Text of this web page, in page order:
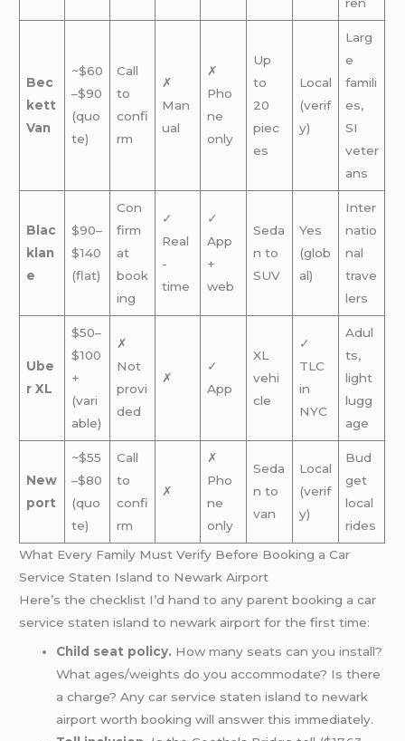
Bec
kett
Van
~$60
–$90
(quo
te)
Call
to
confi
rm
✗
Man
ual
✗
Pho
ne
only
Up
to
20
piec
es
Local
(verif
y)
Larg
e
famili
es,
SI
veter
ans
Blac
klan
e
$90–
$140
(flat)
Con
firm
at
book
ing
✓
Real
-
time
✓
App
+
web
Seda
n to
SUV
Yes
(glob
al)
Inter
natio
nal
trave
lers
Ube
r XL
$50–
$100
+
(vari
able)
✗
Not
provi
ded
✗
✓
App
XL
vehi
cle
✓
TLC
in
NYC
Adul
ts,
light
lugg
age
New
port
~$55
–$80
(quo
te)
Call
to
confi
rm
✗
✗
Pho
ne
only
Seda
n to
van
Local
(verif
y)
Bud
get
local
rides
What Every Family Must Verify Before Booking a Car
Service Staten Island to Newark Airport
Here’s the checklist I’d hand to any parent booking a car
service staten island to newark airport for the first time:
Child seat policy. How many seats can you install?
What ages/weights do you accommodate? Is there
a charge? Any car service staten island to newark
airport worth booking will answer this immediately.